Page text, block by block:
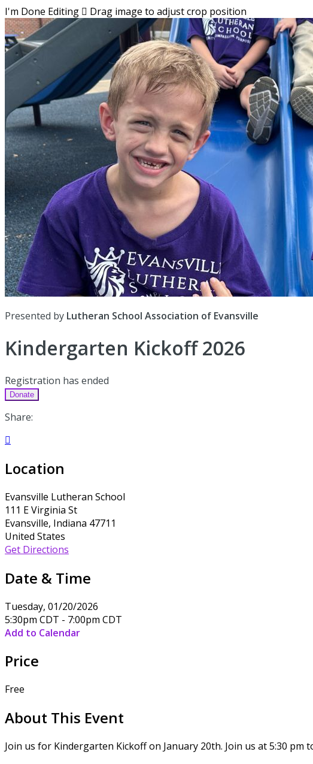
I'm Done Editing  Drag image to adjust crop position
Presented by Lutheran School Association of Evansville
Kindergarten Kickoff 2026
Registration has ended
Donate
Share:

Location
Evansville Lutheran School
111 E Virginia St
Evansville, Indiana 47711
United States
Get Directions
Date & Time
Tuesday, 01/20/2026
5:30pm CDT - 7:00pm CDT
Add to Calendar
Price
Free
About This Event
Join us for Kindergarten Kickoff on January 20th. Join us at 5:30